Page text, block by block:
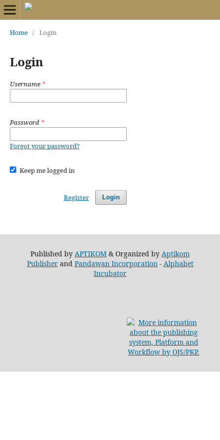
Home / Login
Login
Username*
Password *
Forgot your password?
Keep me logged in
Login
Register
Published by APTIKOM & Organized by Aptikom
Publisherand Pandawan Incorporation- Alphabet
Incubator